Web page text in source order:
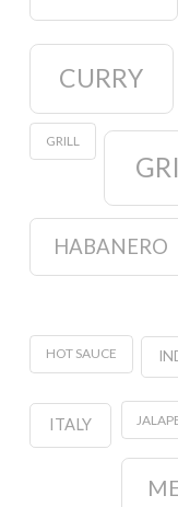
CURRY
GRILL
HABANERO
HOT SAUCE
ITALY